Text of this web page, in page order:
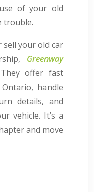
of your old
trouble.
sell your old car
Greenway
offer fast
handle
details, and
vehicle. It’s a
and move